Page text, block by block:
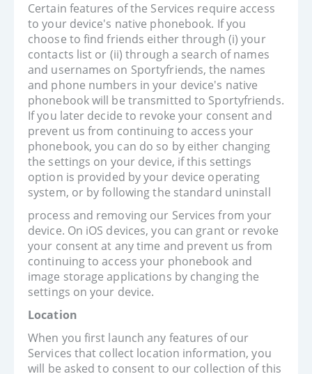
Certain features of the Services require access
to your device's native phonebook. If you
choose to find friends either through (i) your
contacts list or (ii) through a search of names
and usernames on Sportyfriends, the names
and phone numbers in your device's native
phonebook will be transmitted to Sportyfriends.
If you later decide to revoke your consent and
prevent us from continuing to access your
phonebook, you can do so by either changing
the settings on your device, if this settings
option is provided by your device operating
system, or by following the standard uninstall
process and removing our Services from your
device. On iOS devices, you can grant or revoke
your consent at any time and prevent us from
continuing to access your phonebook and
image storage applications by changing the
settings on your device.
Location
When you first launch any features of our
Services that collect location information, you
will be asked to consent to our collection of this